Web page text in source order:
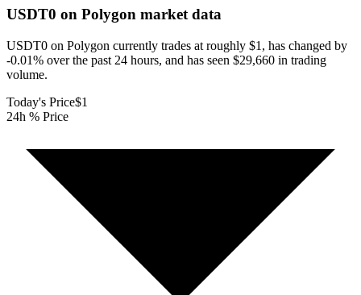
USDT0 on Polygon market data
USDT0 on Polygon currently trades at roughly $1, has changed by
-0.01% over the past 24 hours, and has seen $29,660 in trading
volume.
Today's Price$1
24h % Price